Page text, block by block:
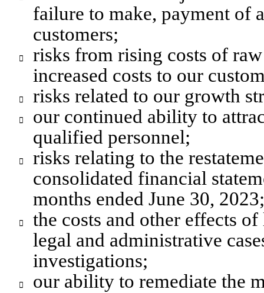
failure to make, payment of
customers;

risks from rising costs of
increased costs to our
 risks related to our growth

our continued ability to
qualified personnel;

risks relating to the
consolidated financial
months ended June 30, 2023;

the costs and other effects
legal and administrative
investigations;

our ability to remediate the